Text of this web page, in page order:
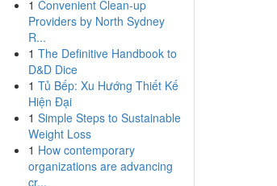
1 Convenient Clean-up
Providers by North Sydney
R...
1 The Definitive Handbook to
D&D Dice
1 Tủ Bếp: Xu Hướng Thiết Kế
Hiện Đại
1 Simple Steps to Sustainable
Weight Loss
1 How contemporary
organizations are advancing
cr...